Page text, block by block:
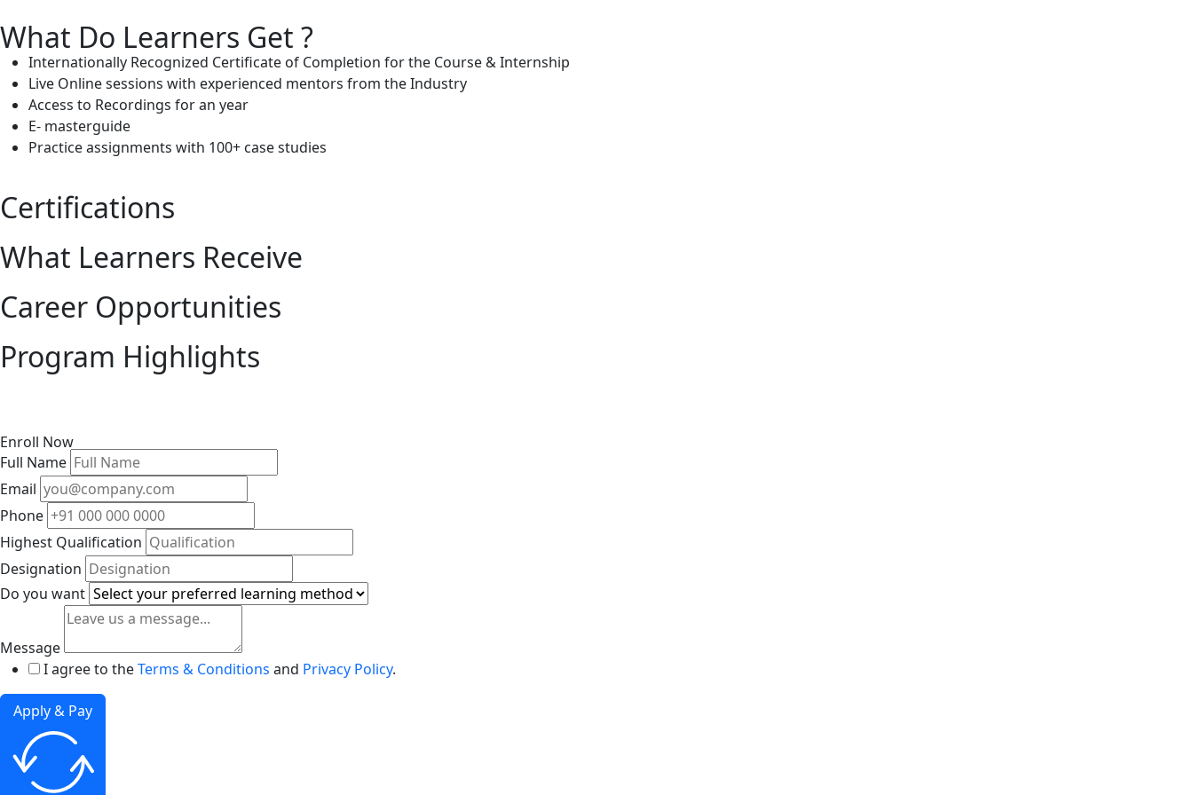
What Do Learners Get ?
Internationally Recognized Certificate of Completion for the Course & Internship
Live Online sessions with experienced mentors from the Industry
Access to Recordings for an year
E- masterguide
Practice assignments with 100+ case studies
Certifications
What Learners Receive
Career Opportunities
Program Highlights
Enroll Now
Full Name
Email
Phone
Highest Qualification
Designation
Do you want
Message
I agree to theTerms & Conditions and Privacy Policy.
Apply & Pay